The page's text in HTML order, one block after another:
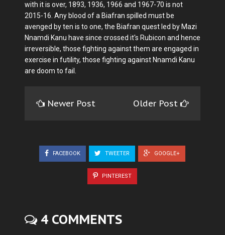
with it is over, 1893, 1936, 1966 and 1967-70 is not
2015-16. Any blood of a Biafran spilled must be
avenged by ten is to one, the Biafran quest led by Mazi
Nnamdi Kanu have since crossed it's Rubicon and hence
irreversible, those fighting against them are engaged in
exercise in futility, those fighting against Nnamdi Kanu
are doom to fail.
Newer Post Older Post
FACEBOOK TWEETER GOOGLE+
PINTEREST
4 COMMENTS